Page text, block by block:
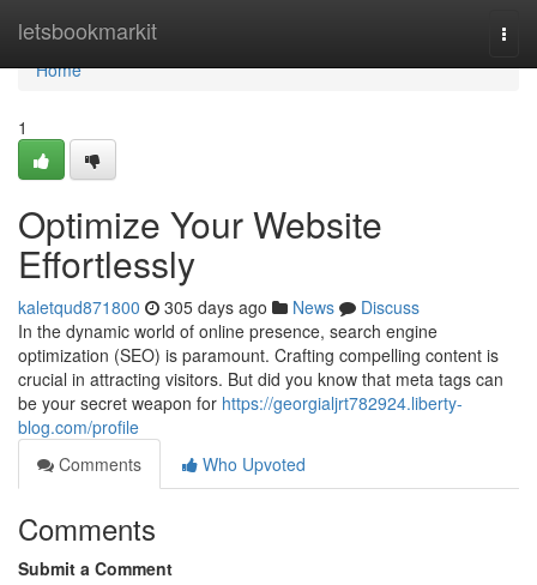
letsbookmarkit
Home
Home
1
Optimize Your Website
Effortlessly
kaletqud871800 305 days ago News
Discuss
In the dynamic world of online presence, search engine
optimization (SEO) is paramount. Crafting compelling content is
crucial in attracting visitors. But did you know that meta tags can
be your secret weapon for https://georgialjrt782924.liberty-
blog.com/profile
Comments
Who Upvoted
Comments
Submit a Comment